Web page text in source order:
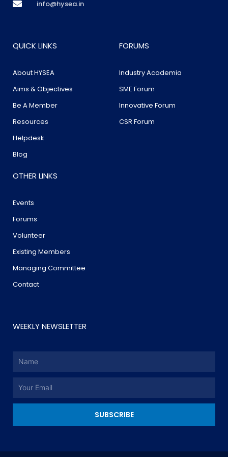
info@hysea.in
QUICK LINKS
About HYSEA
Aims & Objectives
Be A Member
Resources
Helpdesk
Blog
FORUMS
Industry Academia
SME Forum
Innovative Forum
CSR Forum
OTHER LINKS
Events
Forums
Volunteer
Existing Members
Managing Committee
Contact
WEEKLY NEWSLETTER
Name
Email
SUBSCRIBE